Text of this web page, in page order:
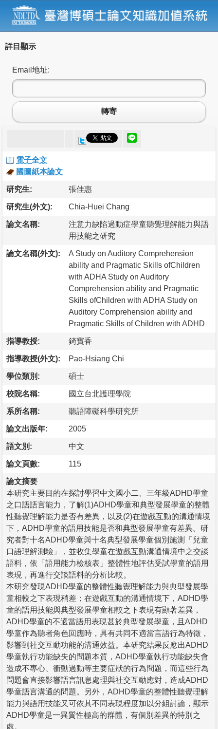
詳目顯示
Email地址:
轉寄
電子全文
國圖紙本論文
研究生: 張佳惠
研究生(外文): Chia-Huei Chang
論文名稱:
注意力缺陷過動症學童聽覺理解能力與語
用技能之研究
論文名稱(外文):
A Study on Auditory Comprehension
ability and Pragmatic Skills ofChildren
with ADHA Study on Auditory
Comprehension ability and Pragmatic
Skills ofChildren with ADHA Study on
Auditory Comprehension ability and
Pragmatic Skills of Children with ADHD
指導教授: 錡寶香
指導教授(外文): Pao-Hsiang Chi
學位類別: 碩士
校院名稱: 國立台北護理學院
系所名稱: 聽語障礙科學研究所
論文出版年: 2005
語文別: 中文
論文頁數: 115
論文摘要
本研究主要目的在探討學習中文國小二、三年級ADHD學童
之口語語言能力，了解(1)ADHD學童和典型發展學童的整體
性聽覺理解能力是否有差異，以及(2)在遊戲互動的溝通情境
下，ADHD學童的語用技能是否和典型發展學童有差異。研
究者對十名ADHD學童與十名典型發展學童個別施測「兒童
口語理解測驗」，並收集學童在遊戲互動溝通情境中之交談
語料，依「語用能力檢核表」整體性地評估受試學童的語用
表現，再進行交談語料的分析比較。
本研究發現ADHD學童的整體性聽覺理解能力與典型發展學
童相較之下表現稍差；在遊戲互動的溝通情境下，ADHD學
童的語用技能與典型發展學童相較之下表現有顯著差異，
ADHD學童的不適當語用表現甚於典型發展學童，且ADHD
學童作為聽者角色回應時，具有共同不適當言語行為特徵，
影響到社交互動功能的溝通效益。本研究結果反應出ADHD
學童執行功能缺失的問題本質，ADHD學童執行功能缺失會
造成不專心、衝動過動等主要症狀的行為問題，而這些行為
問題會直接影響語言訊息處理與社交互動應對，造成ADHD
學童語言溝通的問題。另外，ADHD學童的整體性聽覺理解
能力與語用技能又可依其不同表現程度加以分組討論，顯示
ADHD學童是一異質性極高的群體，有個別差異的特別之
處。